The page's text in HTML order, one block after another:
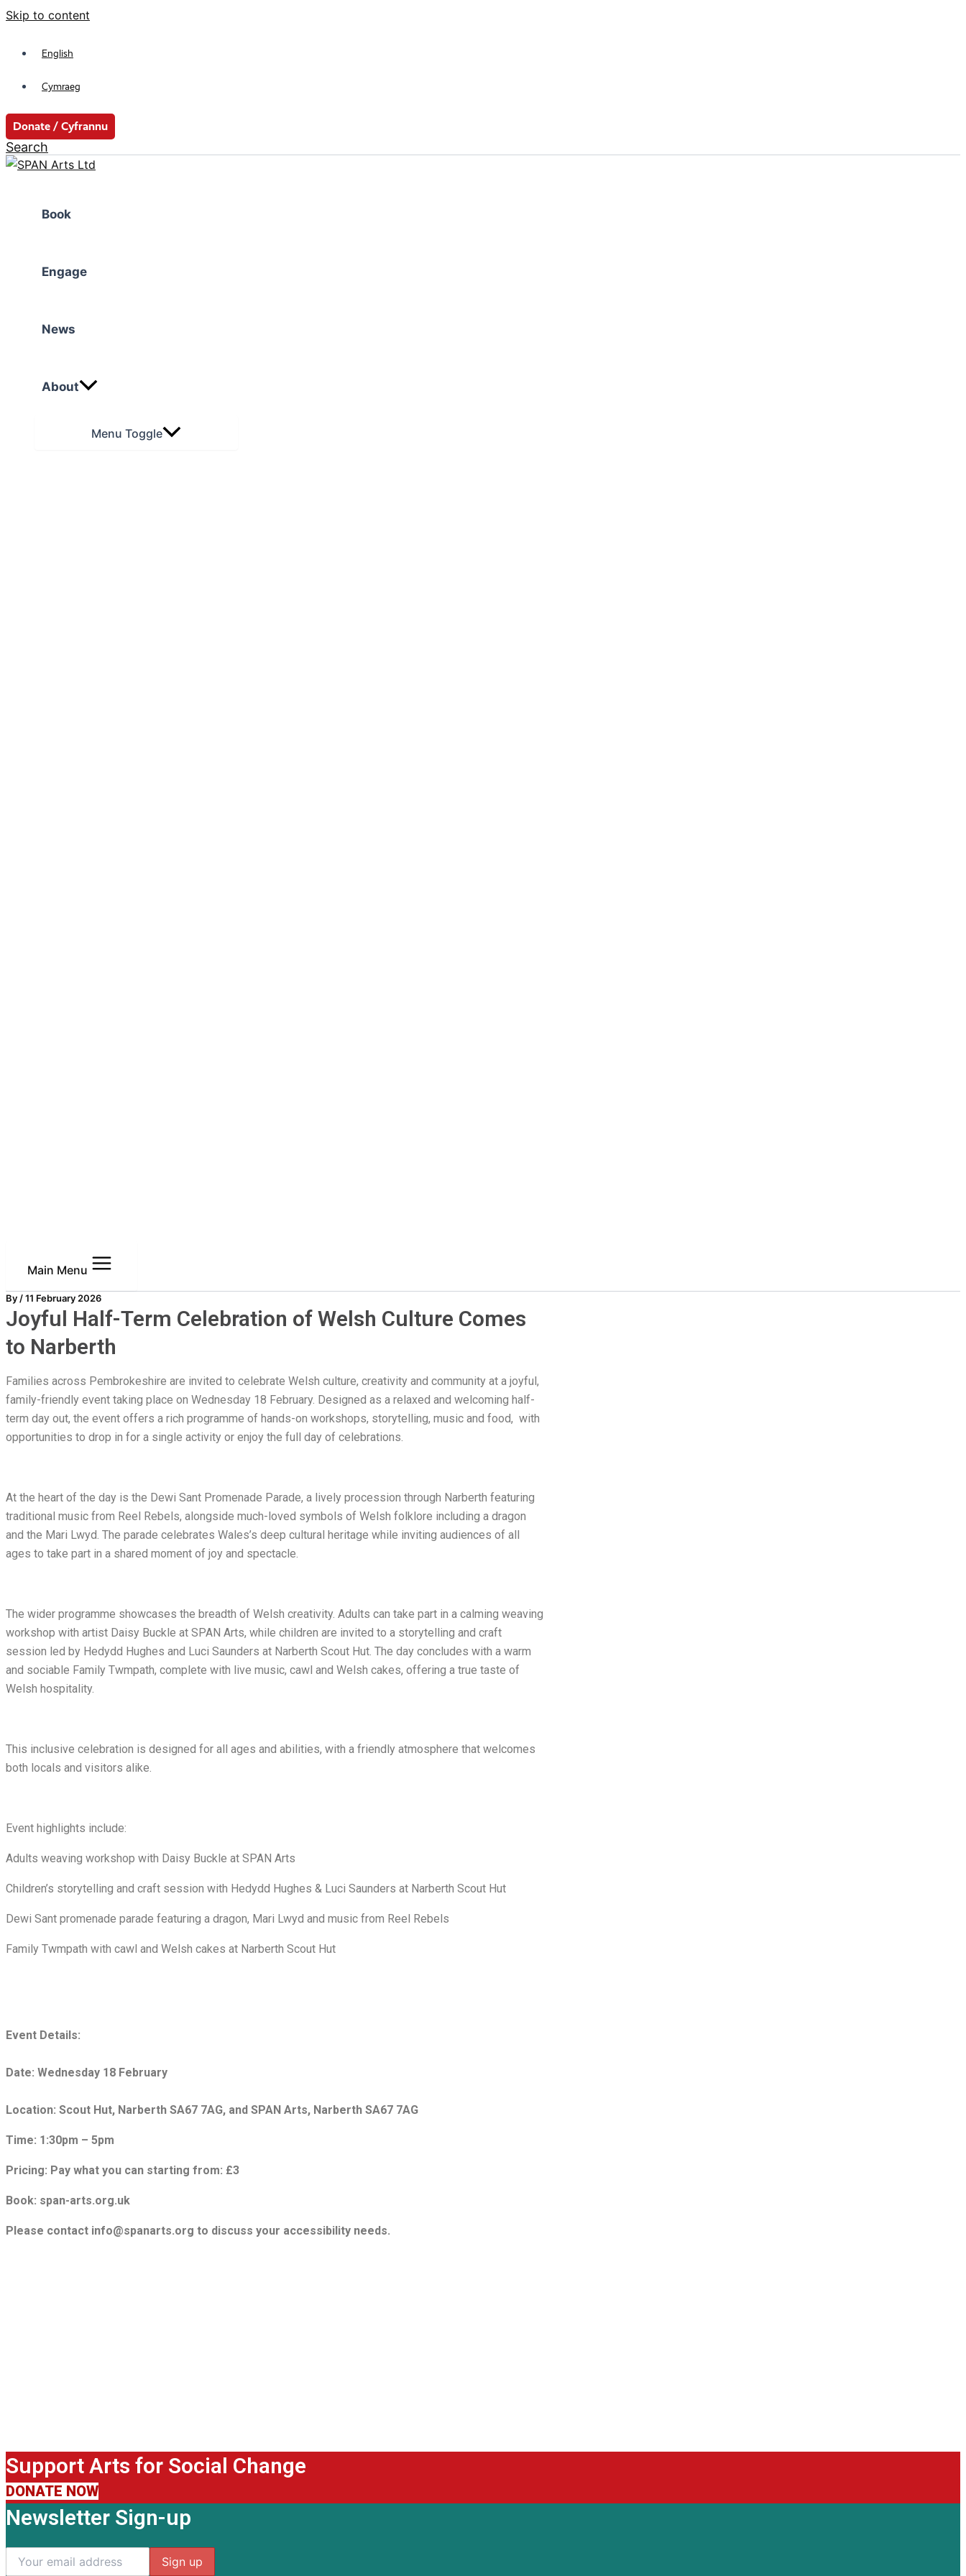
Skip to content
English
Cymraeg
Donate / Cyfrannu
Search
Book
Engage
News
About
Menu Toggle
Main Menu
By /11 February 2026
Joyful Half-Term Celebration of Welsh Culture Comes
to Narberth
Families across Pembrokeshire are invited to celebrate Welsh culture, creativity and community at a joyful,
family-friendly event taking place on Wednesday 18 February. Designed as a relaxed and welcoming half-
term day out, the event offers a rich programme of hands-on workshops, storytelling, music and food, with
opportunities to drop in for a single activity or enjoy the full day of celebrations.
At the heart of the day is the Dewi Sant Promenade Parade, a lively procession through Narberth featuring
traditional music from Reel Rebels, alongside much-loved symbols of Welsh folklore including a dragon
and the Mari Lwyd. The parade celebrates Wales’s deep cultural heritage while inviting audiences of all
ages to take part in a shared moment of joy and spectacle.
The wider programme showcases the breadth of Welsh creativity. Adults can take part in a calming weaving
workshop with artist Daisy Buckle at SPAN Arts, while children are invited to a storytelling and craft
session led by Hedydd Hughes and Luci Saunders at Narberth Scout Hut. The day concludes with a warm
and sociable Family Twmpath, complete with live music, cawl and Welsh cakes, offering a true taste of
Welsh hospitality.
This inclusive celebration is designed for all ages and abilities, with a friendly atmosphere that welcomes
both locals and visitors alike.
Event highlights include:
Adults weaving workshop with Daisy Buckle at SPAN Arts
Children’s storytelling and craft session with Hedydd Hughes & Luci Saunders at Narberth Scout Hut
Dewi Sant promenade parade featuring a dragon, Mari Lwyd and music from Reel Rebels
Family Twmpath with cawl and Welsh cakes at Narberth Scout Hut
Event Details:
Date: Wednesday 18 February
Location: Scout Hut, Narberth SA67 7AG, and SPAN Arts, Narberth SA67 7AG
Time: 1:30pm – 5pm
Pricing: Pay what you can starting from: £3
Book: span-arts.org.uk
Please contact info@spanarts.org to discuss your accessibility needs.
Support Arts for Social Change
DONATE NOW
Newsletter Sign-up